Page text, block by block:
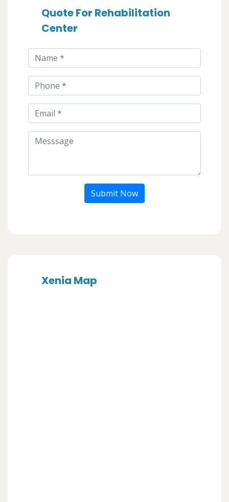
Quote For Rehabilitation
Center
Submit Now
Xenia Map